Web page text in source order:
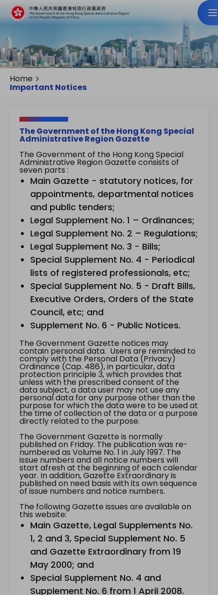
Home
Important Notices
The Government of the Hong Kong Special
Administrative Region Gazette
The Government of the Hong Kong Special
Administrative Region Gazette consists of
seven parts :
Main Gazette - statutory notices, for
appointments, departmental notices
and public tenders;
Legal Supplement No. 1 – Ordinances;
Legal Supplement No. 2 – Regulations;
Legal Supplement No. 3 - Bills;
Special Supplement No. 4 - Periodical
lists of registered professionals, etc;
Special Supplement No. 5 - Draft Bills,
Executive Orders, Orders of the State
Council, etc; and
Supplement No. 6 - Public Notices.
The Government Gazette notices may
contain personal data. Users are reminded to
comply with the Personal Data (Privacy)
Ordinance (Cap. 486), in particular, data
protection principle 3, which provides that
unless with the prescribed consent of the
data subject, a data user may not use any
personal data for any purpose other than the
purpose for which the data were to be used at
the time of collection of the data or a purpose
directly related to the purpose.
The Government Gazette is normally
published on Friday. The publication was re-
numbered as Volume No. 1 in July 1997. The
issue numbers and all notice numbers will
start afresh at the beginning of each calendar
year. In addition, Gazette Extraordinary is
published on need basis with its own sequence
of issue numbers and notice numbers.
The following Gazette issues are available on
this website:
Main Gazette, Legal Supplements No.
1, 2 and 3, Special Supplement No. 5
and Gazette Extraordinary from 19
May 2000; and
Special Supplement No. 4 and
Supplement No. 6 from 1 April 2008.